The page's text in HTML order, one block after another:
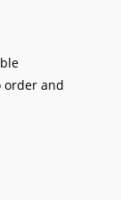
order and